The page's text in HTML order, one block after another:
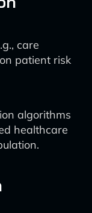
care
patient risk
algorithms
healthcare